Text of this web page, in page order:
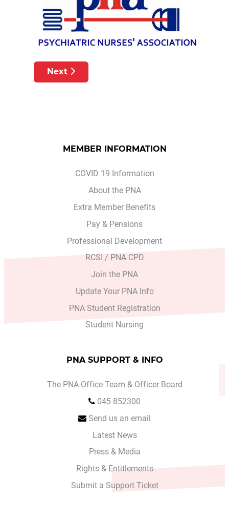
Next article: RTE PRIMETIME
Next
MEMBER INFORMATION
COVID 19 Information
About the PNA
Extra Member Benefits
Pay & Pensions
Professional Development
RCSI / PNA CPD
Join the PNA
Update Your PNA Info
PNA Student Registration
Student Nursing
PNA SUPPORT & INFO
The PNA Office Team & Officer Board
045 852300
Send us an email
Latest News
Press & Media
Rights & Entitlements
Submit a Support Ticket